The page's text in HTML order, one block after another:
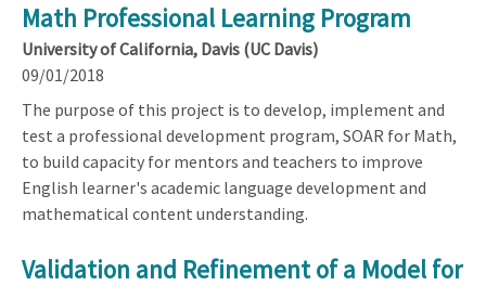
Math Professional Learning Program
University of California, Davis (UC Davis)
09/01/2018
The purpose of this project is to develop, implement and
test a professional development program, SOAR for Math,
to build capacity for mentors and teachers to improve
English learner's academic language development and
mathematical content understanding.
Validation and Refinement of a Model for